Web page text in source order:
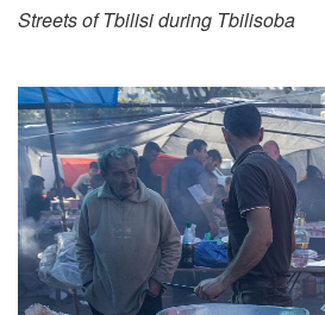
Streets of Tbilisi during Tbilisoba